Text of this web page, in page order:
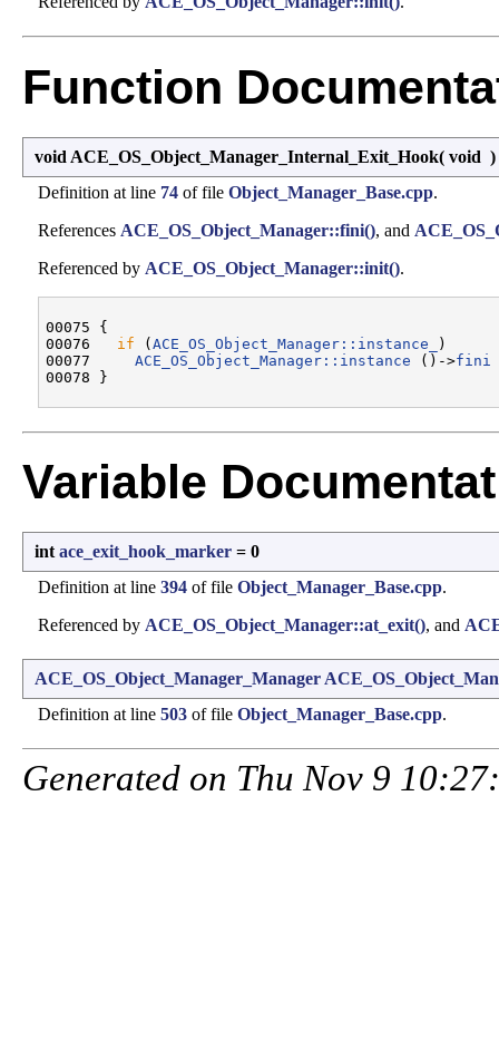
Function
void ACE_OS_Object_Manager_Internal_Exit_Hook( void )
Definition at line 74 of file Object_Manager_Base.cpp.
References ACE_OS_Object_Manager::fini(), and
Referenced by ACE_OS_Object_Manager::init().
00075 {
00076 if (ACE_OS_Object_Manager::instance_
)
00077 ACE_OS_Object_Manager::instance ()->fini
Variable
int ace_exit_hook_marker = 0
Definition at line 394 of file Object_Manager_Base.cpp.
Referenced by ACE_OS_Object_Manager::at_exit(), and
ACE_OS_Object_Manager_Manager
Definition at line 503 of file Object_Manager_Base.cpp.
Generated on Thu Nov 9